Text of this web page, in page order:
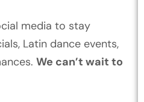
media to stay
Latin dance events,
We can’t wait to